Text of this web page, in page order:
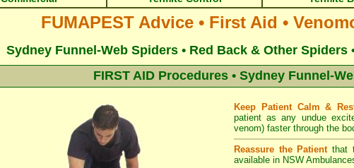
FUMAPEST Advice • First Aid •
Sydney Funnel-Web Spiders • Red Back & Other
FIRST AID Procedures • Sydney Funnel-
Keep Patient Calm &
patient as any undue
venom) faster through the
Reassure the Patientthat
available in NSW